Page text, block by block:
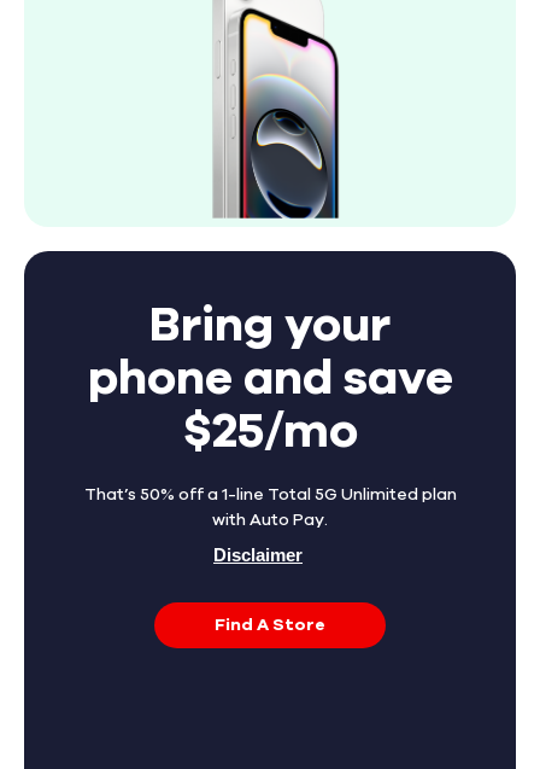
Bring your
phone and save
$25/mo
That’s 50% off a 1-line Total 5G Unlimited plan
with Auto Pay.
Disclaimer
Find A Store